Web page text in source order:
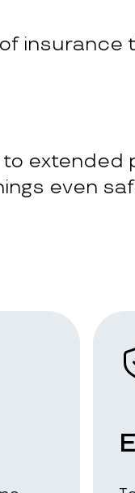
insurance
extended
even